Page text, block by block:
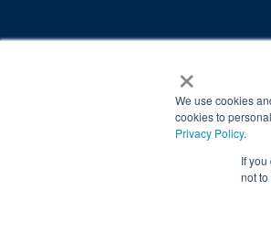
×
We use cookies
cookies to
Privacy Policy.
If
not to
*At-home exercises and nutrition
Your hard work and commitment
Our advertising features actual